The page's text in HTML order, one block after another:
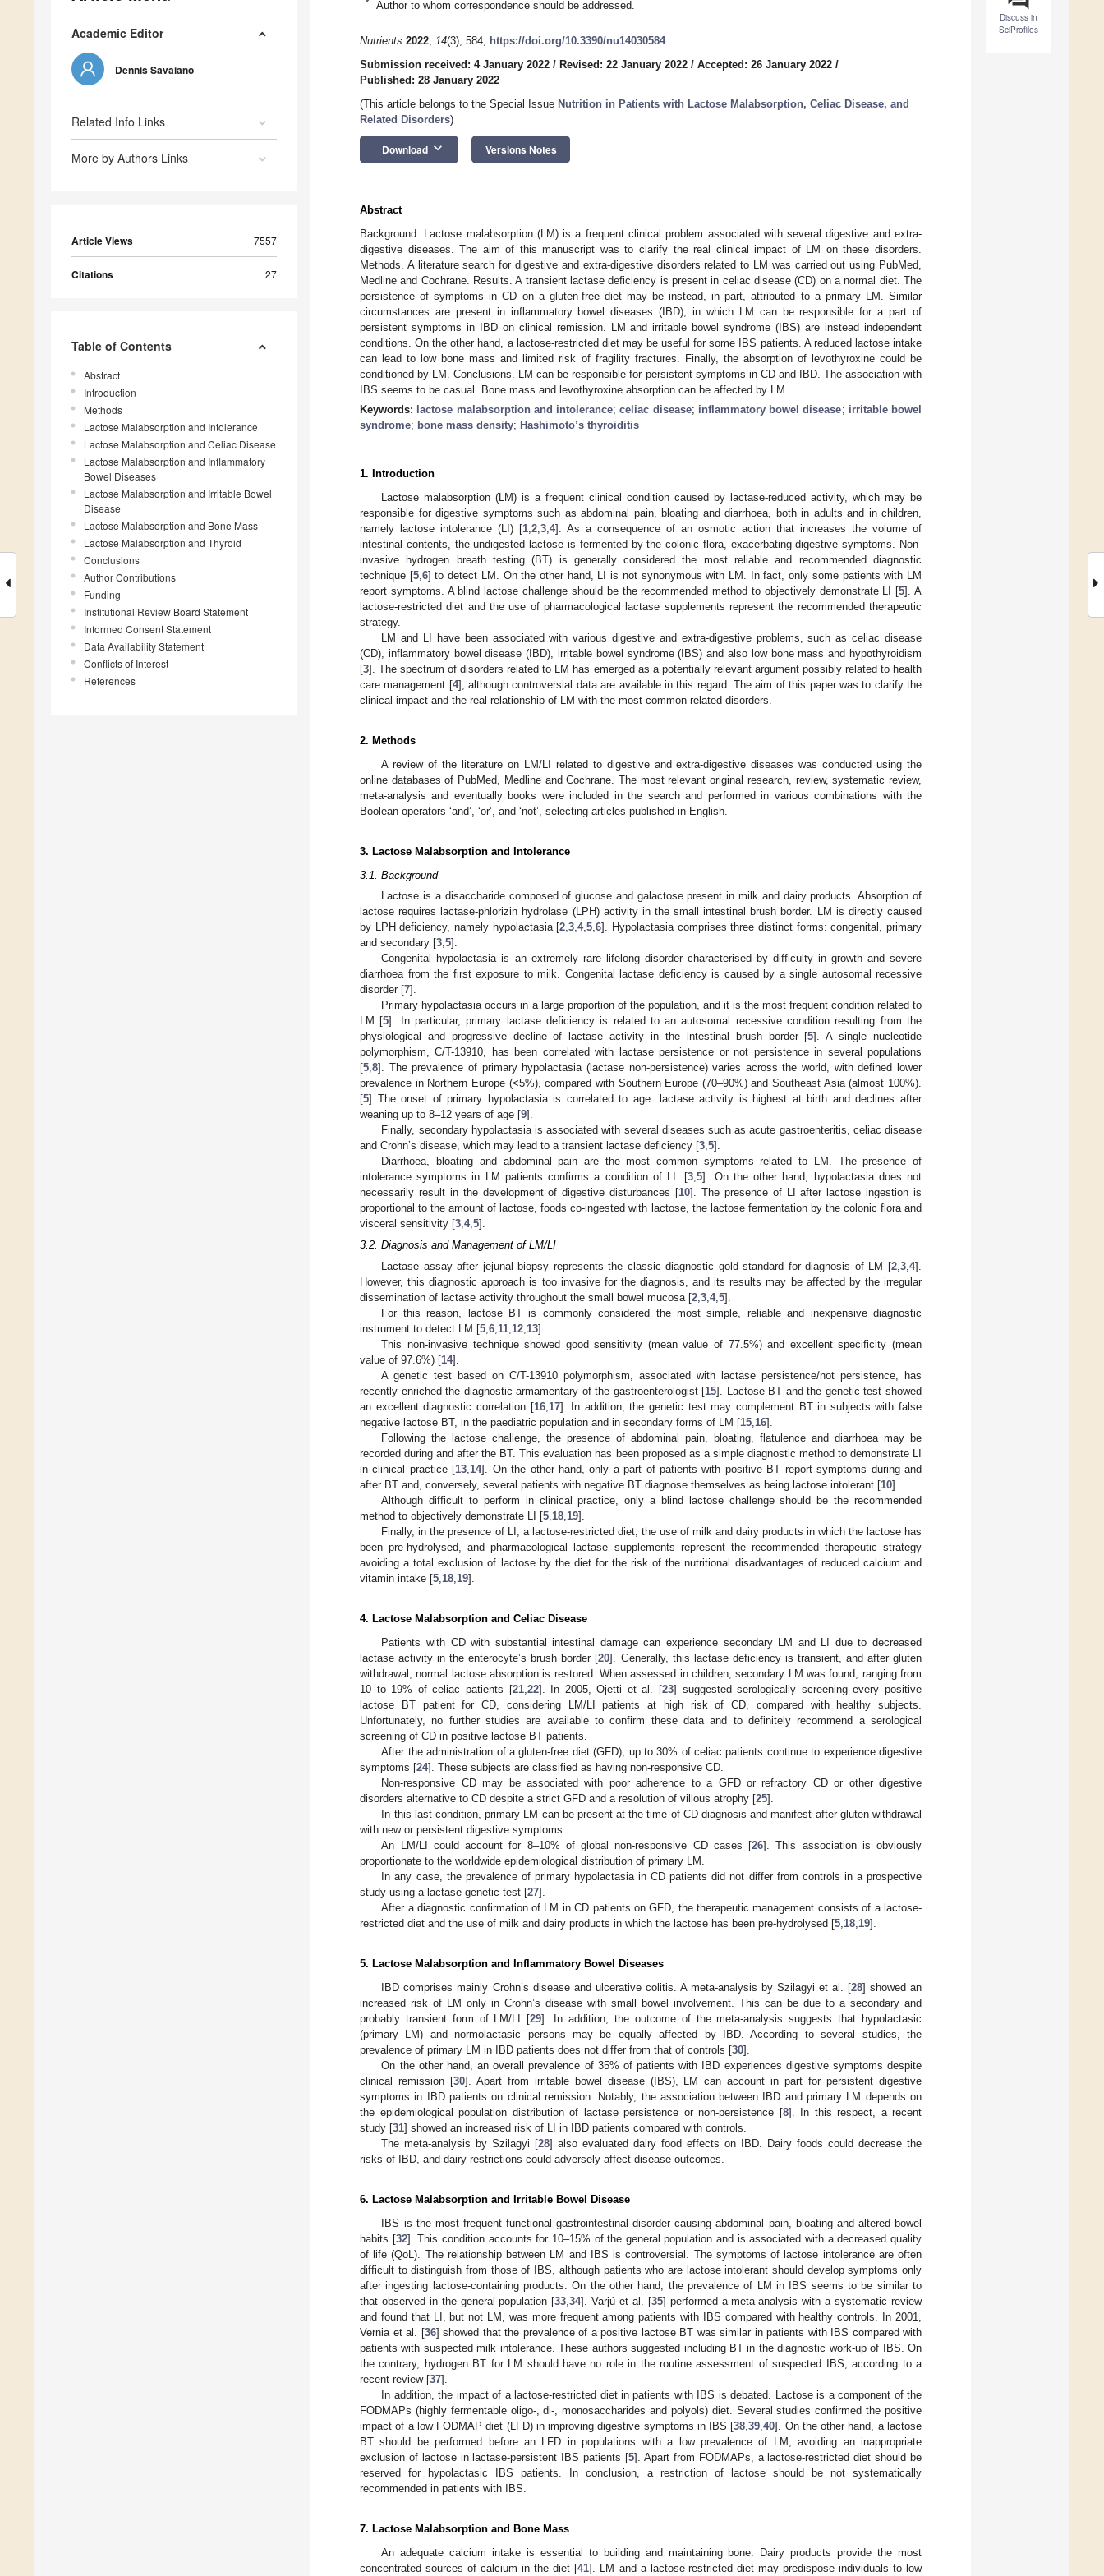
Academic Editor
Dennis Savaiano
Related Info Links
More by Authors Links
Article Views 7557
Citations 27
Table of Contents
Abstract
Introduction
Methods
Lactose Malabsorption and Intolerance
Lactose Malabsorption and Celiac Disease
Lactose Malabsorption and Inflammatory
Bowel Diseases
Lactose Malabsorption and Irritable Bowel
Disease
Lactose Malabsorption and Bone Mass
Lactose Malabsorption and Thyroid
Conclusions
Author Contributions
Funding
Institutional Review Board Statement
Informed Consent Statement
Data Availability Statement
Conflicts of Interest
References
Discuss in
SciProfiles
* Author to whom correspondence should be addressed.
Nutrients 2022, 14(3), 584; https://doi.org/10.3390/nu14030584
Submission received: 4 January 2022 / Revised: 22 January 2022 / Accepted: 26 January 2022 /
Published: 28 January 2022
(This article belongs to the Special Issue Nutrition in Patients with Lactose Malabsorption, Celiac Disease, and
Related Disorders)
Download keyboard_arrow_down Versions Notes
Abstract
Background. Lactose malabsorption (LM) is a frequent clinical problem associated with several digestive and extra-
digestive diseases. The aim of this manuscript was to clarify the real clinical impact of LM on these disorders.
Methods. A literature search for digestive and extra-digestive disorders related to LM was carried out using PubMed,
Medline and Cochrane. Results. A transient lactase deficiency is present in celiac disease (CD) on a normal diet. The
persistence of symptoms in CD on a gluten-free diet may be instead, in part, attributed to a primary LM. Similar
circumstances are present in inflammatory bowel diseases (IBD), in which LM can be responsible for a part of
persistent symptoms in IBD on clinical remission. LM and irritable bowel syndrome (IBS) are instead independent
conditions. On the other hand, a lactose-restricted diet may be useful for some IBS patients. A reduced lactose intake
can lead to low bone mass and limited risk of fragility fractures. Finally, the absorption of levothyroxine could be
conditioned by LM. Conclusions. LM can be responsible for persistent symptoms in CD and IBD. The association with
IBS seems to be casual. Bone mass and levothyroxine absorption can be affected by LM.
Keywords: lactose malabsorption and intolerance;celiac disease; inflammatory bowel disease; irritable bowel
syndrome; bone mass density; Hashimoto’s thyroiditis
1. Introduction
Lactose malabsorption (LM) is a frequent clinical condition caused by lactase-reduced activity, which may be
responsible for digestive symptoms such as abdominal pain, bloating and diarrhoea, both in adults and in children,
namely lactose intolerance (LI) [1 2 3 4]. As a consequence of an osmotic action that increases the volume of
intestinal contents, the undigested lactose is fermented by the colonic flora, exacerbating digestive symptoms. Non-
invasive hydrogen breath testing (BT) is generally considered the most reliable and recommended diagnostic
technique [5, 6] to detect LM. On the other hand, LI is not synonymous with LM. In fact, only some patients with LM
report symptoms. A blind lactose challenge should be the recommended method to objectively demonstrate LI [5]. A
lactose-restricted diet and the use of pharmacological lactase supplements represent the recommended therapeutic
strategy.
LM and LI have been associated with various digestive and extra-digestive problems, such as celiac disease
(CD), inflammatory bowel disease (IBD), irritable bowel syndrome (IBS) and also low bone mass and hypothyroidism
[3]. The spectrum of disorders related to LM has emerged as a potentially relevant argument possibly related to health
care management [4], although controversial data are available in this regard. The aim of this paper was to clarify the
clinical impact and the real relationship of LM with the most common related disorders.
2. Methods
A review of the literature on LM/LI related to digestive and extra-digestive diseases was conducted using the
online databases of PubMed, Medline and Cochrane. The most relevant original research, review, systematic review,
meta-analysis and eventually books were included in the search and performed in various combinations with the
Boolean operators ‘and’, ‘or’, and ‘not’, selecting articles published in English.
3. Lactose Malabsorption and Intolerance
3.1. Background
Lactose is a disaccharide composed of glucose and galactose present in milk and dairy products. Absorption of
lactose requires lactase-phlorizin hydrolase (LPH) activity in the small intestinal brush border. LM is directly caused
by LPH deficiency, namely hypolactasia [2,3,4,5,6]. Hypolactasia comprises three distinct forms: congenital, primary
and secondary [3,5].
Congenital hypolactasia is an extremely rare lifelong disorder characterised by difficulty in growth and severe
diarrhoea from the first exposure to milk. Congenital lactase deficiency is caused by a single autosomal recessive
disorder [7].
Primary hypolactasia occurs in a large proportion of the population, and it is the most frequent condition related to
LM [5]. In particular, primary lactase deficiency is related to an autosomal recessive condition resulting from the
physiological and progressive decline of lactase activity in the intestinal brush border [5]. A single nucleotide
polymorphism, C/T-13910, has been correlated with lactase persistence or not persistence in several populations
[5,8]. The prevalence of primary hypolactasia (lactase non-persistence) varies across the world, with defined lower
prevalence in Northern Europe (<5%), compared with Southern Europe (70–90%) and Southeast Asia (almost 100%).
[5] The onset of primary hypolactasia is correlated to age: lactase activity is highest at birth and declines after
weaning up to 8–12 years of age [9].
Finally, secondary hypolactasia is associated with several diseases such as acute gastroenteritis, celiac disease
and Crohn’s disease, which may lead to a transient lactase deficiency [3,5].
Diarrhoea, bloating and abdominal pain are the most common symptoms related to LM. The presence of
intolerance symptoms in LM patients confirms a condition of LI. [3,5]. On the other hand, hypolactasia does not
necessarily result in the development of digestive disturbances [10]. The presence of LI after lactose ingestion is
proportional to the amount of lactose, foods co-ingested with lactose, the lactose fermentation by the colonic flora and
visceral sensitivity [3,4,5].
3.2. Diagnosis and Management of LM/LI
Lactase assay after jejunal biopsy represents the classic diagnostic gold standard for diagnosis of LM [2 3 4].
However, this diagnostic approach is too invasive for the diagnosis, and its results may be affected by the irregular
dissemination of lactase activity throughout the small bowel mucosa [2 3 4, 5].
For this reason, lactose BT is commonly considered the most simple, reliable and inexpensive diagnostic
instrument to detect LM [5 6 11 12 13].
This non-invasive technique showed good sensitivity (mean value of 77.5%) and excellent specificity (mean
value of 97.6%) [14].
A genetic test based on C/T-13910 polymorphism, associated with lactase persistence/not persistence, has
recently enriched the diagnostic armamentary of the gastroenterologist [15]. Lactose BT and the genetic test showed
an excellent diagnostic correlation [16, 17]. In addition, the genetic test may complement BT in subjects with false
negative lactose BT, in the paediatric population and in secondary forms of LM [15 16].
Following the lactose challenge, the presence of abdominal pain, bloating, flatulence and diarrhoea may be
recorded during and after the BT. This evaluation has been proposed as a simple diagnostic method to demonstrate LI
in clinical practice [13 14]. On the other hand, only a part of patients with positive BT report symptoms during and
after BT and, conversely, several patients with negative BT diagnose themselves as being lactose intolerant [10].
Although difficult to perform in clinical practice, only a blind lactose challenge should be the recommended
method to objectively demonstrate LI [5 18 19].
Finally, in the presence of LI, a lactose-restricted diet, the use of milk and dairy products in which the lactose has
been pre-hydrolysed, and pharmacological lactase supplements represent the recommended therapeutic strategy
avoiding a total exclusion of lactose by the diet for the risk of the nutritional disadvantages of reduced calcium and
vitamin intake [5 18 19].
4. Lactose Malabsorption and Celiac Disease
Patients with CD with substantial intestinal damage can experience secondary LM and LI due to decreased
lactase activity in the enterocyte’s brush border [20]. Generally, this lactase deficiency is transient, and after gluten
withdrawal, normal lactose absorption is restored. When assessed in children, secondary LM was found, ranging from
10 to 19% of celiac patients [21, 22]. In 2005, Ojetti et al. [23] suggested serologically screening every positive
lactose BT patient for CD, considering LM/LI patients at high risk of CD, compared with healthy subjects.
Unfortunately, no further studies are available to confirm these data and to definitely recommend a serological
screening of CD in positive lactose BT patients.
After the administration of a gluten-free diet (GFD), up to 30% of celiac patients continue to experience digestive
symptoms [24]. These subjects are classified as having non-responsive CD.
Non-responsive CD may be associated with poor adherence to a GFD or refractory CD or other digestive
disorders alternative to CD despite a strict GFD and a resolution of villous atrophy [25].
In this last condition, primary LM can be present at the time of CD diagnosis and manifest after gluten withdrawal
with new or persistent digestive symptoms.
An LM/LI could account for 8–10% of global non-responsive CD cases [26]. This association is obviously
proportionate to the worldwide epidemiological distribution of primary LM.
In any case, the prevalence of primary hypolactasia in CD patients did not differ from controls in a prospective
study using a lactase genetic test [27].
After a diagnostic confirmation of LM in CD patients on GFD, the therapeutic management consists of a lactose-
restricted diet and the use of milk and dairy products in which the lactose has been pre-hydrolysed [5 18 19].
5. Lactose Malabsorption and Inflammatory Bowel Diseases
IBD comprises mainly Crohn’s disease and ulcerative colitis. A meta-analysis by Szilagyi et al. [28] showed an
increased risk of LM only in Crohn’s disease with small bowel involvement. This can be due to a secondary and
probably transient form of LM/LI [29]. In addition, the outcome of the meta-analysis suggests that hypolactasic
(primary LM) and normolactasic persons may be equally affected by IBD. According to several studies, the
prevalence of primary LM in IBD patients does not differ from that of controls [30].
On the other hand, an overall prevalence of 35% of patients with IBD experiences digestive symptoms despite
clinical remission [30]. Apart from irritable bowel disease (IBS), LM can account in part for persistent digestive
symptoms in IBD patients on clinical remission. Notably, the association between IBD and primary LM depends on
the epidemiological population distribution of lactase persistence or non-persistence [8]. In this respect, a recent
study [31] showed an increased risk of LI in IBD patients compared with controls.
The meta-analysis by Szilagyi [28] also evaluated dairy food effects on IBD. Dairy foods could decrease the
risks of IBD, and dairy restrictions could adversely affect disease outcomes.
6. Lactose Malabsorption and Irritable Bowel Disease
IBS is the most frequent functional gastrointestinal disorder causing abdominal pain, bloating and altered bowel
habits [32]. This condition accounts for 10–15% of the general population and is associated with a decreased quality
of life (QoL). The relationship between LM and IBS is controversial. The symptoms of lactose intolerance are often
difficult to distinguish from those of IBS, although patients who are lactose intolerant should develop symptoms only
after ingesting lactose-containing products. On the other hand, the prevalence of LM in IBS seems to be similar to
that observed in the general population [33 ,34]. Varjú et al. [35] performed a meta-analysis with a systematic review
and found that LI, but not LM, was more frequent among patients with IBS compared with healthy controls. In 2001,
Vernia et al. [36] showed that the prevalence of a positive lactose BT was similar in patients with IBS compared with
patients with suspected milk intolerance. These authors suggested including BT in the diagnostic work-up of IBS. On
the contrary, hydrogen BT for LM should have no role in the routine assessment of suspected IBS, according to a
recent review [37].
In addition, the impact of a lactose-restricted diet in patients with IBS is debated. Lactose is a component of the
FODMAPs (highly fermentable oligo-, di-, monosaccharides and polyols) diet. Several studies confirmed the positive
impact of a low FODMAP diet (LFD) in improving digestive symptoms in IBS [38 ,39 ,40]. On the other hand, a lactose
BT should be performed before an LFD in populations with a low prevalence of LM, avoiding an inappropriate
exclusion of lactose in lactase-persistent IBS patients [5]. Apart from FODMAPs, a lactose-restricted diet should be
reserved for hypolactasic IBS patients. In conclusion, a restriction of lactose should be not systematically
recommended in patients with IBS.
7. Lactose Malabsorption and Bone Mass
An adequate calcium intake is essential to building and maintaining bone. Dairy products provide the most
concentrated sources of calcium in the diet [41]. LM and a lactose-restricted diet may predispose individuals to low